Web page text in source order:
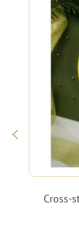
Cross-